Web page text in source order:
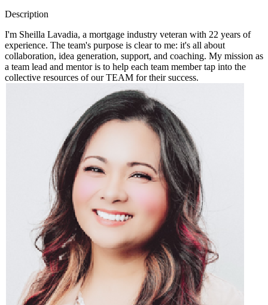
Description
I'm Sheilla Lavadia, a mortgage industry veteran with 22 years of
experience. The team's purpose is clear to me: it's all about
collaboration, idea generation, support, and coaching. My mission as
a team lead and mentor is to help each team member tap into the
collective resources of our TEAM for their success.